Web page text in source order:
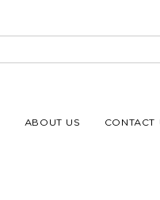
ABOUT US CONTACT